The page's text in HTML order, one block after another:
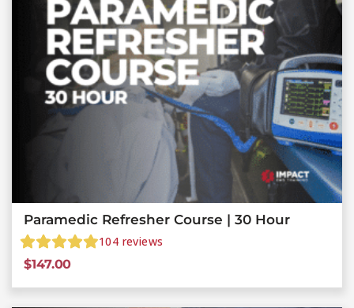
Paramedic Refresher Course | 30 Hour
104 reviews
$147.00